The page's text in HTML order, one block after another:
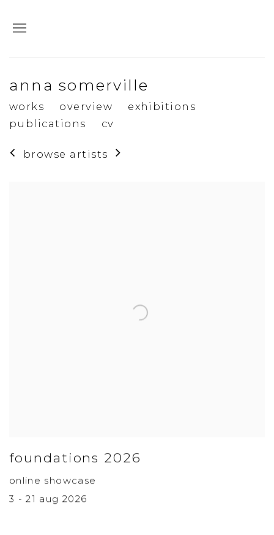
anna somerville
works overview
exhibitions
publications
cv
browse artists
foundations 2026
online showcase
3 - 21 aug 2026